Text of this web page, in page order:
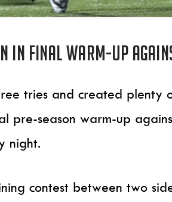
in final warm-up
tries and created plenty
pre-season warm-up
night.
contest between two